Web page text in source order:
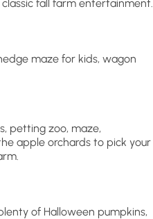
fall farm entertainment.
maze for kids, wagon
petting zoo, maze,
apple orchards to pick your
of Halloween pumpkins,